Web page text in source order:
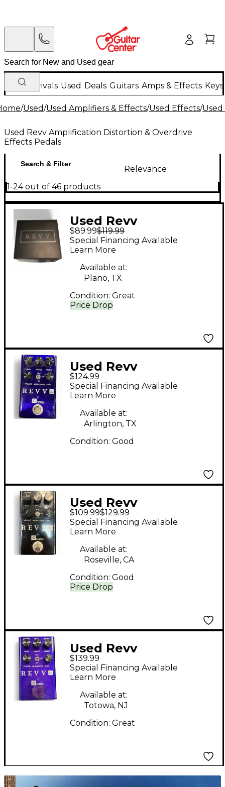
New Arrivals Used Deals Guitars Amps & Effects
/Used/Used Amplifiers & Effects/Used Effects/
Used Revv Amplification Distortion & Overdrive
Effects Pedals
Search & Filter
Relevance
1-24 out of 46 products
Used Revv
Amplification
CHATBREAKER
EFFECT PEDAL Effect
Pedal
$89.99$119.99
Price Drop
Special Financing Available
Learn More
Available at:
Plano, TX
Condition: Great
Used Revv
Amplification G3
Effect Pedal
$124.99
Special Financing Available
Learn More
Available at:
Arlington, TX
Condition: Good
Used Revv
Amplification G2
Effect Pedal
$109.99$129.99
Price Drop
Special Financing Available
Learn More
Available at:
Roseville, CA
Condition: Good
Used Revv
Amplification G3
Effect Pedal
$139.99
Special Financing Available
Learn More
Available at:
Totowa, NJ
Condition: Great
TITU_gridad